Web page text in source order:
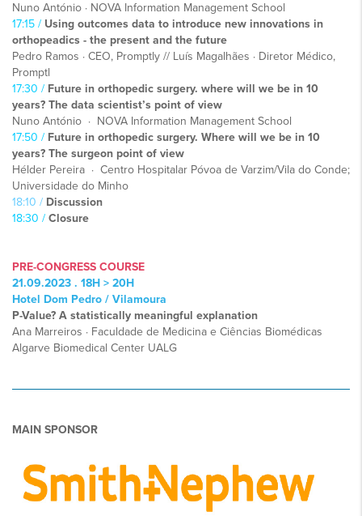
Nuno António · NOVA Information Management School
17:15 / Using outcomes data to introduce new innovations in
orthopeadics - the present and the future
Pedro Ramos · CEO, Promptly // Luís Magalhães · Diretor Médico,
Promptl
17:30 / Future in orthopedic surgery. where will we be in 10
years? The data scientist’s point of view
Nuno António · NOVA Information Management School
17:50 / Future in orthopedic surgery. Where will we be in 10
years? The surgeon point of view
Hélder Pereira · Centro Hospitalar Póvoa de Varzim/Vila do Conde;
Universidade do Minho
18:10 / Discussion
18:30 / Closure
PRE-CONGRESS COURSE
21.09.2023 . 18H > 20H
Hotel Dom Pedro / Vilamoura
P-Value? A statistically meaningful explanation
Ana Marreiros · Faculdade de Medicina e Ciências Biomédicas
Algarve Biomedical Center UALG
MAIN SPONSOR